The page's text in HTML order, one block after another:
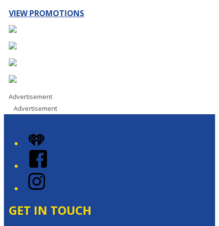
VIEW PROMOTIONS
Advertisement
Advertisement
iHeart
Facebook
Instagram
GET IN TOUCH